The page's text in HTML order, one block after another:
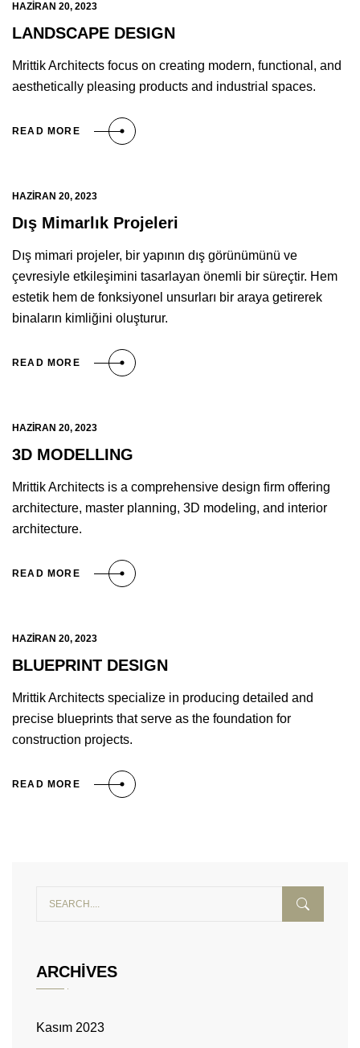
HAZIRAN 20, 2023
LANDSCAPE DESIGN
Mrittik Architects focus on creating modern, functional, and
aesthetically pleasing products and industrial spaces.
READ MORE
HAZIRAN 20, 2023
Dış Mimarlık Projeleri
Dış mimari projeler, bir yapının dış görünümünü ve
çevresiyle etkileşimini tasarlayan önemli bir süreçtir. Hem
estetik hem de fonksiyonel unsurları bir araya getirerek
binaların kimliğini oluşturur.
READ MORE
HAZIRAN 20, 2023
3D MODELLING
Mrittik Architects is a comprehensive design firm offering
architecture, master planning, 3D modeling, and interior
architecture.
READ MORE
HAZIRAN 20, 2023
BLUEPRINT DESIGN
Mrittik Architects specialize in producing detailed and
precise blueprints that serve as the foundation for
construction projects.
READ MORE
ARCHIVES
Kasım 2023